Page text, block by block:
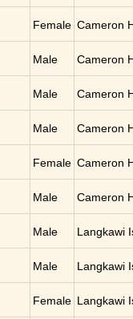
Female Cameron
Male Cameron
Male Cameron
Male Cameron
Female Cameron
Male Cameron
Male Langkawi
Male Langkawi
Female Langkawi